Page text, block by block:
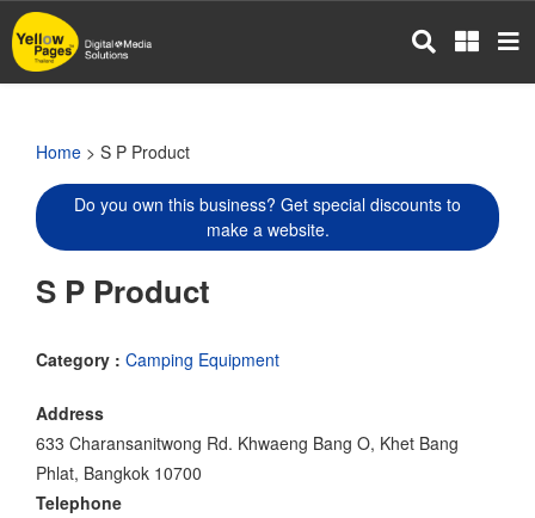
Skip
to
main
Home > S P Product
Do you own this business? Get special discounts to
make a website.
S P Product
Category : Camping Equipment
Address
633 Charansanitwong Rd. Khwaeng Bang O, Khet Bang
Phlat, Bangkok 10700
Telephone